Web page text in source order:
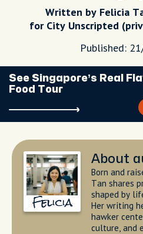
Written by Felicia
for City Unscripted
Published:
See Singapore’s Real
Food Tour
Felicia
About
Born and
Tan shares
shaped by
Her writing
hawker
culture, and